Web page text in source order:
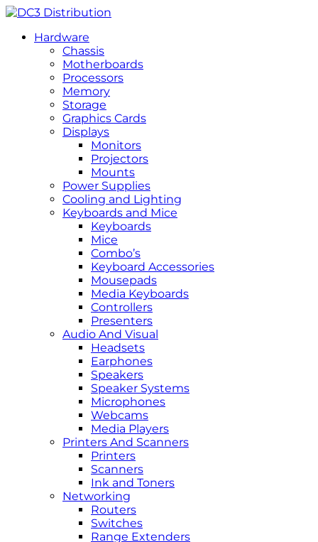
Hardware
Chassis
Motherboards
Processors
Memory
Storage
Graphics Cards
Displays
Monitors
Projectors
Mounts
Power Supplies
Cooling and Lighting
Keyboards and Mice
Keyboards
Mice
Combo’s
Keyboard Accessories
Mousepads
Media Keyboards
Controllers
Presenters
Audio And Visual
Headsets
Earphones
Speakers
Speaker Systems
Microphones
Webcams
Media Players
Printers And Scanners
Printers
Scanners
Ink and Toners
Networking
Routers
Switches
Range Extenders